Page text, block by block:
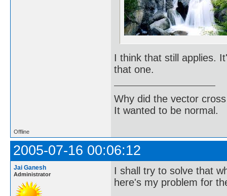
I think that still applies.
that one.
Why did the vector
It wanted to be normal.
Offline
2005-07-16 00:06:12
Jai Ganesh
Administrator
I shall try to solve that
here's my problem for